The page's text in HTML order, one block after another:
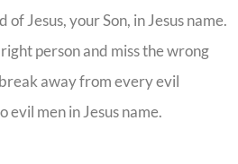
Jesus, your Son, in Jesus name.
person and miss the wrong
away from every evil
evil men in Jesus name.